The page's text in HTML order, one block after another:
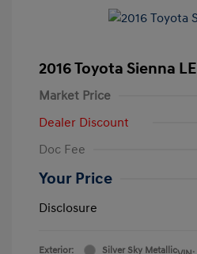
2016 Toyota Sienna LE
Market Price
Dealer Discount
Doc Fee
Your Price
Disclosure
Exterior:
Silver Sky Metallic